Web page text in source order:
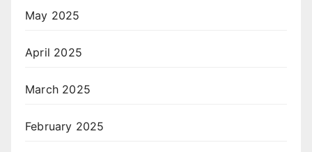
May 2025
April 2025
March 2025
February 2025